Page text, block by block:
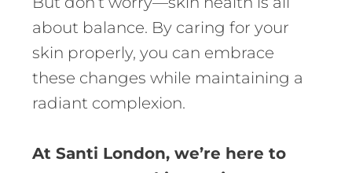
about balance. By caring for your
skin properly, you can embrace
these changes while maintaining a
radiant complexion.
At Santi London, we’re here to